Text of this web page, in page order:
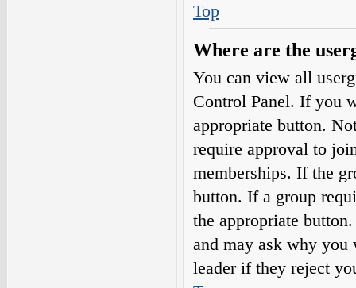
Top
Where are the
You can view all
Control Panel. If you
appropriate button.
require approval to
memberships. If the
button. If a group
the appropriate
and may ask why you
leader if they reject